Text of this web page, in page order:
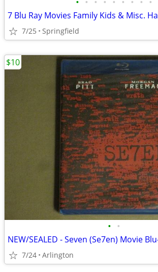
7/25 Springfield
• •
NEW/SEALED - Seven (Se7en) Movie
7/24 Arlington
$10